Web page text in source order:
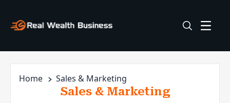
Home Sales & Marketing
Sales & Marketing